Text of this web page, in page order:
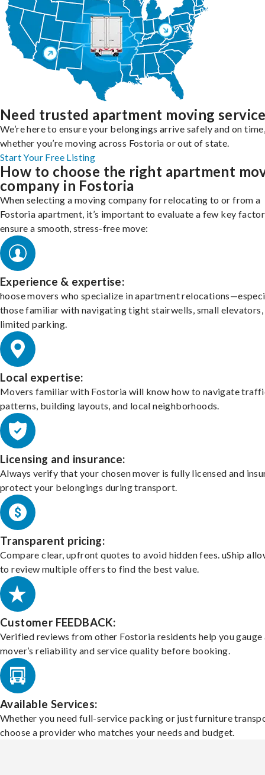
Need trusted apartment moving
We’re here to ensure your belongings arrive safely and on
whether you’re moving across Fostoria or out of state.
Start Your Free Listing
How to choose the right apartment
company in Fostoria
When selecting a moving company for relocating to or from a
Fostoria apartment, it’s important to evaluate a few key
ensure a smooth, stress-free move:
Experience & expertise:
hoose movers who specialize in apartment
those familiar with navigating tight stairwells, small elevators,
limited parking.
Local expertise:
Movers familiar with Fostoria will know how to navigate
patterns, building layouts, and local neighborhoods.
Licensing and insurance:
Always verify that your chosen mover is fully licensed and
protect your belongings during transport.
Transparent pricing:
Compare clear, upfront quotes to avoid hidden fees. uShip
to review multiple offers to find the best value.
Customer FEEDBACK:
Verified reviews from other Fostoria residents help you gauge
mover’s reliability and service quality before booking.
Available Services:
Whether you need full-service packing or just furniture
choose a provider who matches your needs and budget.